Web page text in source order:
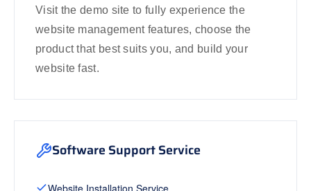
Visit the demo site to fully experience the
website management features, choose the
product that best suits you, and build your
website fast.
Software Support Service